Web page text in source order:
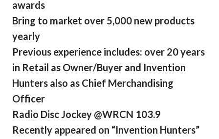
awards
Bring to market over 5,000 new products
yearly
Previous experience includes: over 20 years
in Retail as Owner/Buyer and Invention
Hunters also as Chief Merchandising
Officer
Radio Disc Jockey @WRCN 103.9
Recently appeared on “Invention Hunters”